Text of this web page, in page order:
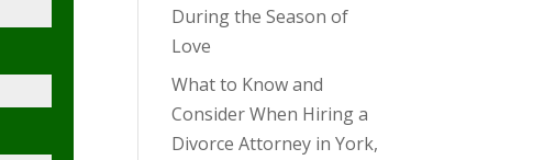
During the Season of
Love
What to Know and
Consider When Hiring a
Divorce Attorney in York,